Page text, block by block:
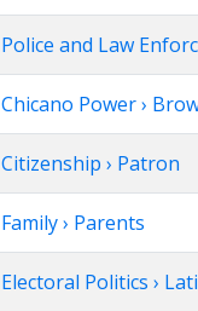
Police and Law
Chicano Power ›
Citizenship › Patron
Family › Parents
Electoral Politics ›